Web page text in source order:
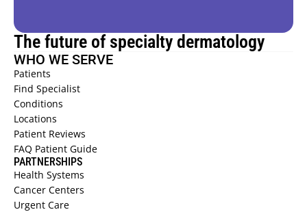
HIDRADENITIS SUPPURATIVA (HS)
SUPPORTIVE ONCODERMATOLOGY
SKIN OF COLOR DERMATOLOGY
SPACE DERM
The future of specialty dermatology
WHO WE SERVE
Patients
Find Specialist
Conditions
Locations
Patient Reviews
FAQ Patient Guide
PARTNERSHIPS
Health Systems
Cancer Centers
Urgent Care